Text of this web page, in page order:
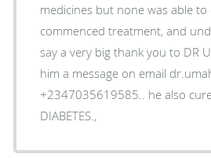
medicines but none was able
commenced treatment, and
say a very big thank you to DR
him a message on email
+2347035619585.. he also cure
DIABETES.,